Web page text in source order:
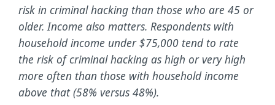
risk in criminal hacking than those who are 45 or
older. Income also matters. Respondents with
household income under $75,000 tend to rate
the risk of criminal hacking as high or very high
more often than those with household income
above that (58% versus 48%).